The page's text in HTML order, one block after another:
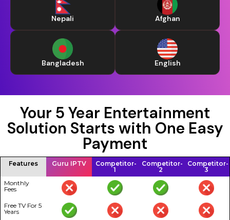
Nepali Afghan
Bangladesh English
Your 5 Year Entertainment
Solution Starts with One Easy
Payment
Features Guru IPTV
Competitor-
1
Competitor-
2
Competitor-
3
Monthly
Fees
Free TV For 5
Years